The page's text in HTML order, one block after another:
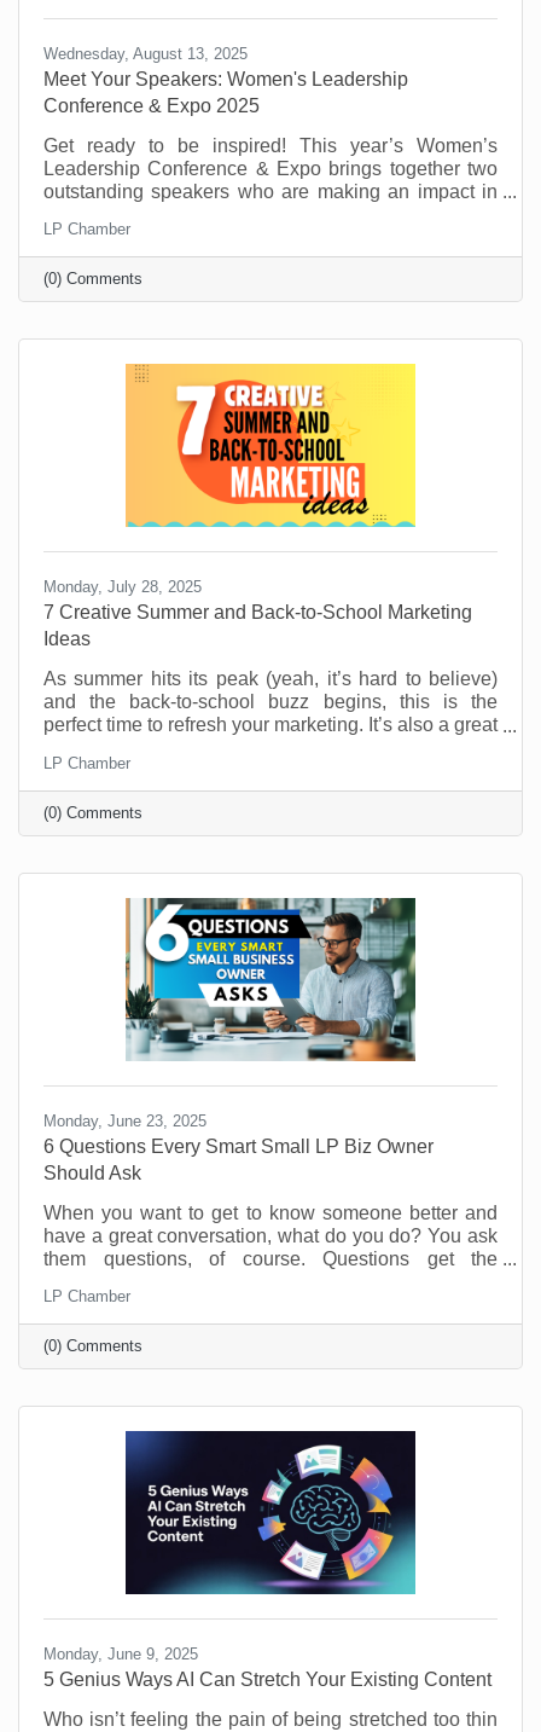
Wednesday, August 13, 2025
Meet Your Speakers: Women's Leadership
Conference & Expo 2025
Get ready to be inspired! This year’s Women’s
Leadership Conference & Expo brings together two
outstanding speakers who are making an impact in
of resilience to practical tools for growth and
leadership, these speakers will offer insight,
motivation, and real-world advice to help you thrive
personally and professionally.
LP Chamber
(0) Comments
Monday, July 28, 2025
7 Creative Summer and Back-to-School Marketing
Ideas
As summer hits its peak (yeah, it’s hard to believe)
and the back-to-school buzz begins, this is the
perfect time to refresh your marketing. It’s also a great
fun, and creative ways. And you don’t have to be a
retail shop to “sell summer” or “back-to-school.” No
matter what your industry, aligning your brand with
what your customers are already thinking about can
LP Chamber
(0) Comments
Monday, June 23, 2025
6 Questions Every Smart Small LP Biz Owner
Should Ask
When you want to get to know someone better and
have a great conversation, what do you do? You ask
them questions, of course. Questions get the
interest in the person you’re speaking with. The
same is true of your business. Asking and answering
questions about the operation of your business can
increase your efficiency and knowledge. By taking
LP Chamber
(0) Comments
Monday, June 9, 2025
5 Genius Ways AI Can Stretch Your Existing Content
Who isn’t feeling the pain of being stretched too thin